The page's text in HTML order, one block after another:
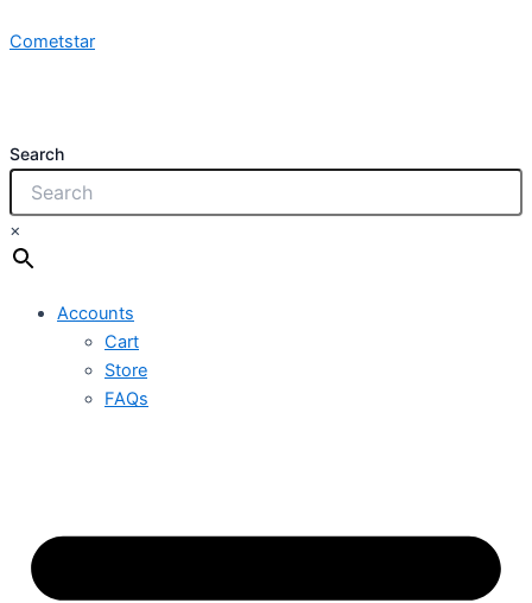
to
Cometstar
Search
×
Accounts
Cart
Store
FAQs
FF